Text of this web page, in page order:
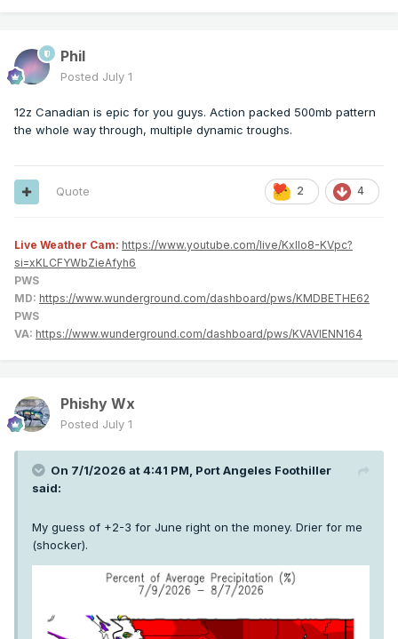
Phil
Posted July 1
12z Canadian is epic for you guys. Action packed 500mb pattern
the whole way through, multiple dynamic troughs.
2 4
Quote
Live Weather Cam: https://www.youtube.com/live/KxlIo8-KVpc?
si=xKLCFYWbZieAfyh6
PWS
MD: https://www.wunderground.com/dashboard/pws/KMDBETHE62
PWS
VA: https://www.wunderground.com/dashboard/pws/KVAVIENN164
Phishy Wx
Posted July 1
On 7/1/2026 at 4:41 PM, Port Angeles Foothiller
said:
My guess of +2-3 for June right on the money. Drier for me
(shocker).